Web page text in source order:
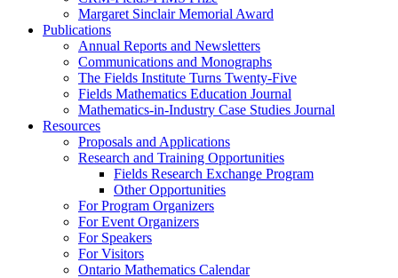
Margaret Sinclair Memorial Award
Publications
Annual Reports and Newsletters
Communications and Monographs
The Fields Institute Turns Twenty-Five
Fields Mathematics Education Journal
Mathematics-in-Industry Case Studies Journal
Resources
Proposals and Applications
Research and Training Opportunities
Fields Research Exchange Program
Other Opportunities
For Program Organizers
For Event Organizers
For Speakers
For Visitors
Ontario Mathematics Calendar